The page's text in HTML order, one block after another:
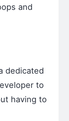
and
dedicated
to
having to